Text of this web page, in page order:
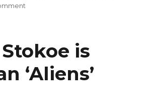
of
Forbidden
Love’
has
is
‘Aliens’